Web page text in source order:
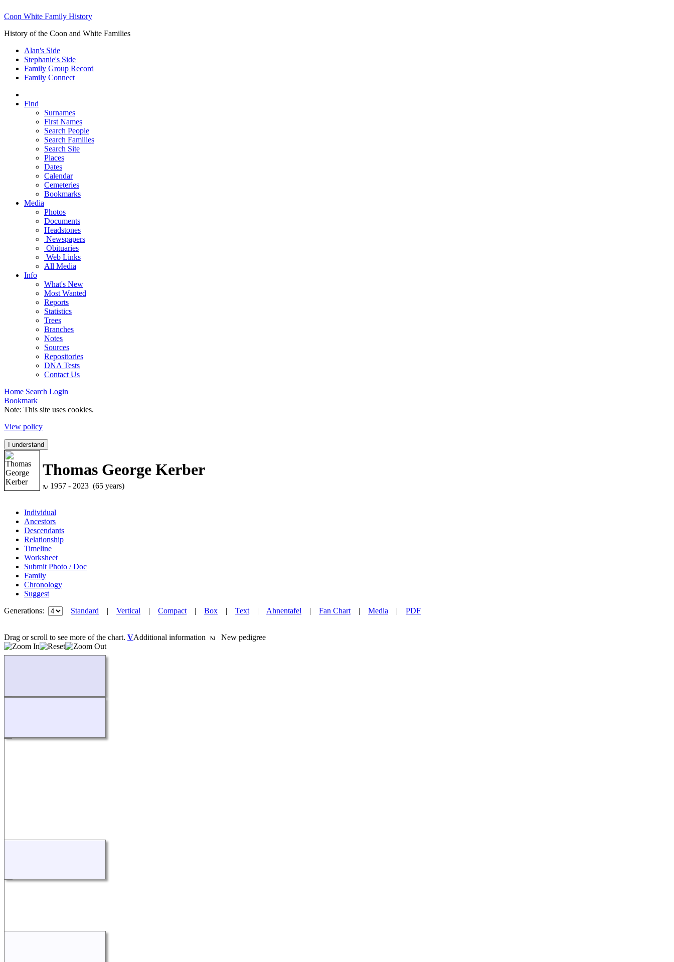
Coon White Family History
History of the Coon and White Families
Alan's Side
Stephanie's Side
Family Group Record
Family Connect
Find
Surnames
First Names
Search People
Search Families
Search Site
Places
Dates
Calendar
Cemeteries
Bookmarks
Media
Photos
Documents
Headstones
Newspapers
Obituaries
Web Links
All Media
Info
What's New
Most Wanted
Reports
Statistics
Trees
Branches
Notes
Sources
Repositories
DNA Tests
Contact Us
Home Search Login
Bookmark
Note: This site uses cookies.
View policy
I understand
Thomas George Kerber
1957 - 2023 (65 years)
Individual
Ancestors
Descendants
Relationship
Timeline
Worksheet
Submit Photo / Doc
Family
Chronology
Suggest
Generations:
Standard | Vertical | Compact | Box | Text | Ahnentafel | Fan Chart | Media | PDF
Drag or scroll to see more of the chart. VAdditional information New pedigree